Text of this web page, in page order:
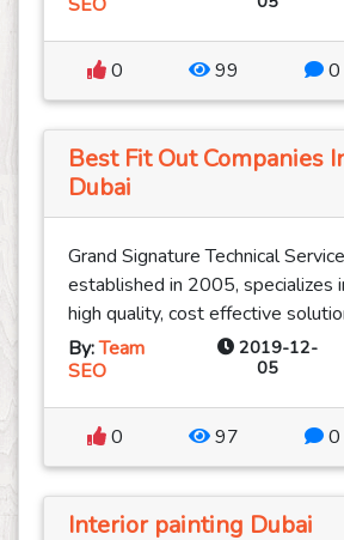
0 99 0
Best Fit Out Companies
Dubai
Grand Signature Technical
established in 2005, specializes
high quality, cost effective
By:Team
SEO
2019-12-
05
0 97 0
Interior painting Dubai